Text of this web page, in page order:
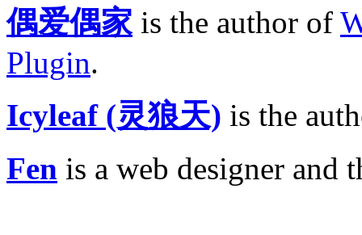
偶爱偶家 is the author of
Plugin.
Icyleaf (灵狼天) is the
Fen is a web designer and